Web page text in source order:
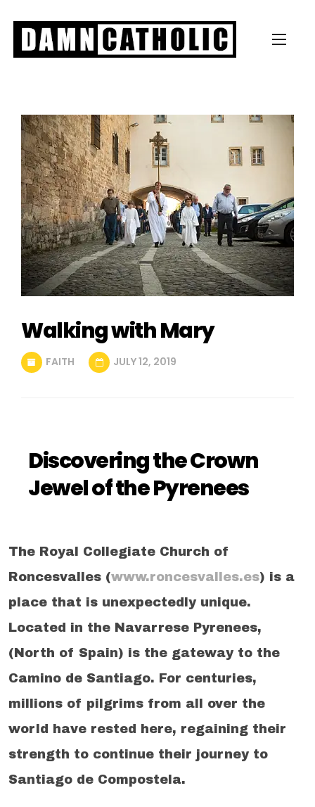
Walking with Mary
FAITH JULY 12, 2019
Discovering the Crown
Jewel of the Pyrenees
The Royal Collegiate Church of
Roncesvalles (www.roncesvalles.es) is a
place that is unexpectedly unique.
Located in the Navarrese Pyrenees,
(North of Spain) is the gateway to the
Camino de Santiago. For centuries,
millions of pilgrims from all over the
world have rested here, regaining their
strength to continue their journey to
Santiago de Compostela.